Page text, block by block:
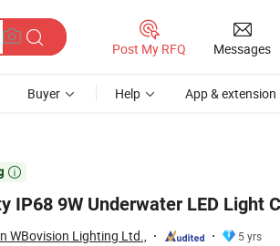
Post My RFQ Messages
Buyer Help App & extension

IP68 9W Underwater LED Light
WBovision Lighting Ltd.,
5 yrs